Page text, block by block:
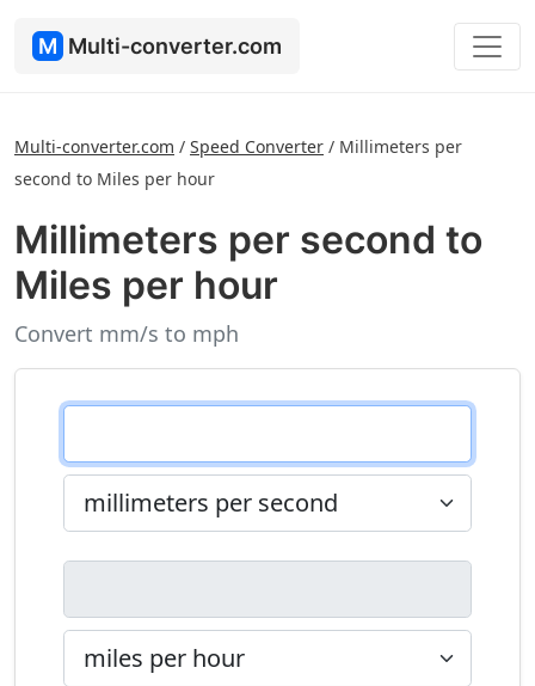
M Multi-converter.com
Multi-converter.com / Speed Converter / Millimeters per
second to Miles per hour
Millimeters per second to
Miles per hour
Convert mm/s to mph